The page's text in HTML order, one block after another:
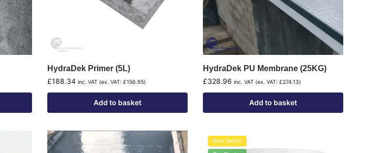
HydraDek Primer (5L)
£188.34 inc. VAT (ex. VAT: £156.95)
Add to basket
HydraDek PU Membrane (25KG)
£328.96 inc. VAT (ex. VAT:£274.13)
Add to basket
Best Seller!